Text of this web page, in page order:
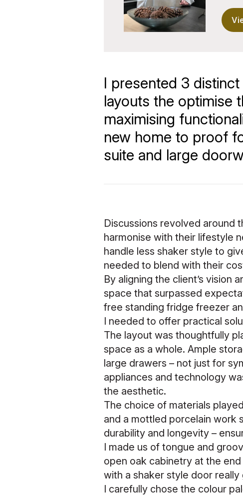
I presented 3
layouts the optimise
maximising
new home to proof
suite and large
Discussions revolved around
harmonise with their lifestyle
handle less shaker style to
needed to blend with their
By aligning the client’s vision
space that surpassed
free standing fridge freezer
I needed to offer practical
The layout was thoughtfully
space as a whole. Ample
large drawers – not just for
appliances and technology
the aesthetic.
The choice of materials
and a mottled porcelain work
durability and longevity –
I made us of tongue and
open oak cabinetry at the
with a shaker style door
I carefully chose the colour